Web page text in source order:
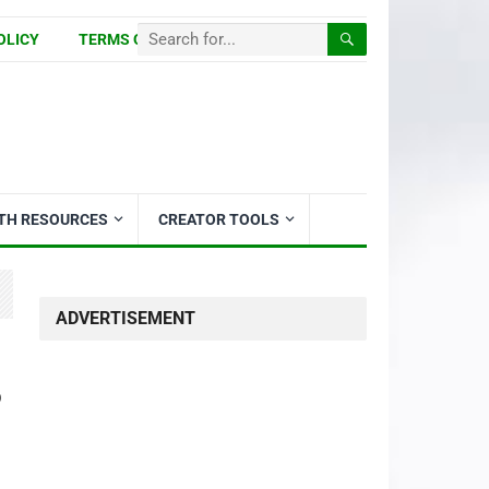
TERMS OF USE
RESOURCES CREATOR TOOLS
ADVERTISEMENT